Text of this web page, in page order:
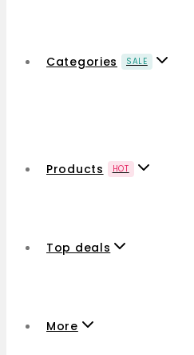
Categories SALE
Products HOT
Top deals
More